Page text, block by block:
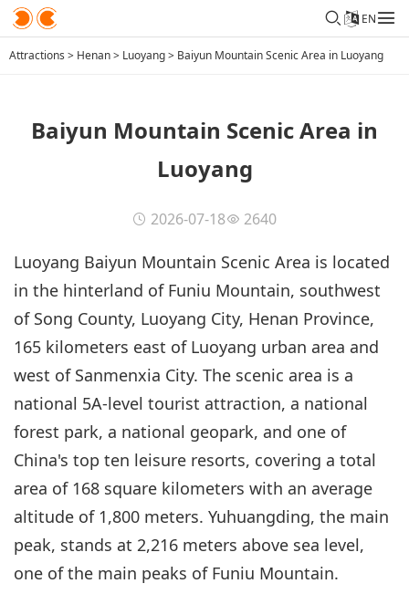
EN
Attractions > Henan> Luoyang> Baiyun Mountain Scenic Area in Luoyang
Baiyun Mountain Scenic Area in
Luoyang
2026-07-18 2640
Luoyang Baiyun Mountain Scenic Area is located
in the hinterland of Funiu Mountain, southwest
of Song County, Luoyang City, Henan Province,
165 kilometers east of Luoyang urban area and
west of Sanmenxia City. The scenic area is a
national 5A-level tourist attraction, a national
forest park, a national geopark, and one of
China's top ten leisure resorts, covering a total
area of 168 square kilometers with an average
altitude of 1,800 meters. Yuhuangding, the main
peak, stands at 2,216 meters above sea level,
one of the main peaks of Funiu Mountain.